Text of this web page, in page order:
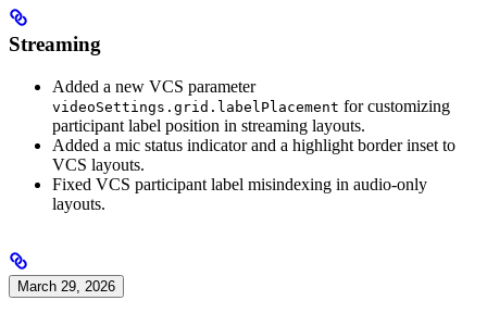
Streaming
Added a new VCS parameter
videoSettings.grid.labelPlacement for customizing
participant label position in streaming layouts.
Added a mic status indicator and a highlight border inset to
VCS layouts.
Fixed VCS participant label misindexing in audio-only
layouts.
March 29, 2026